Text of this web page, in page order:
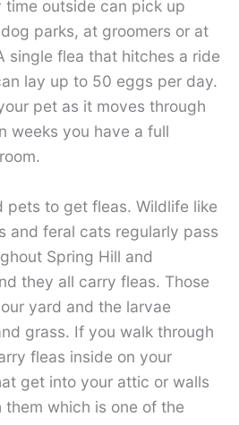
outside can pick up
parks, at groomers or at
single flea that hitches a ride
lay up to 50 eggs per day.
pet as it moves through
weeks you have a full
pets to get fleas. Wildlife like
and feral cats regularly pass
Spring Hill and
they all carry fleas. Those
yard and the larvae
grass. If you walk through
fleas inside on your
get into your attic or walls
which is one of the